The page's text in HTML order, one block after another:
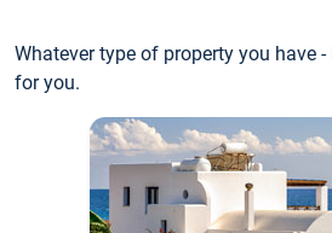
Whatever type of property you have
for you.